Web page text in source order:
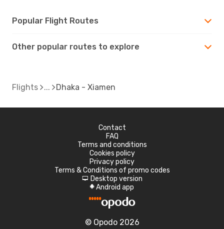
Popular Flight Routes
Other popular routes to explore
Flights Dhaka - Xiamen
Contact
FAQ
Terms and conditions
Cookies policy
Privacy policy
Terms & Conditions of promo codes
d Desktop version
A Android app
© Opodo 2026